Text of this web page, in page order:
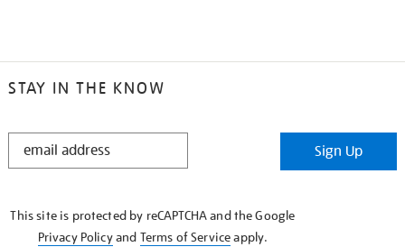
STAY IN THE KNOW
STAY
Sign Up
This site is protected by reCAPTCHA and the Google
Privacy Policyand Terms of Serviceapply.